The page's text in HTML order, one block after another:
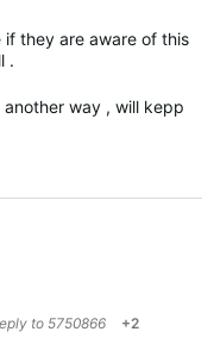
if they are aware of this
.
way , will kepp
to5750866 +2